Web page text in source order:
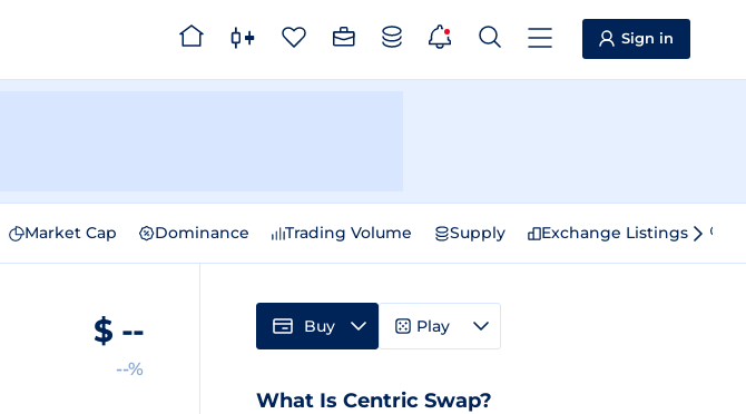
Sign in
Market Cap Dominance Trading Volume Supply Exchange Listings
$ --
--%
Buy Play
What Is Centric Swap?